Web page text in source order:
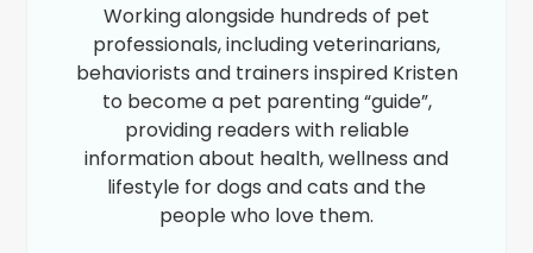
Working alongside hundreds of pet
professionals, including veterinarians,
behaviorists and trainers inspired Kristen
to become a pet parenting “guide”,
providing readers with reliable
information about health, wellness and
lifestyle for dogs and cats and the
people who love them.